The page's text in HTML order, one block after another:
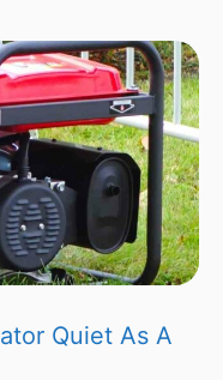
Quiet As A